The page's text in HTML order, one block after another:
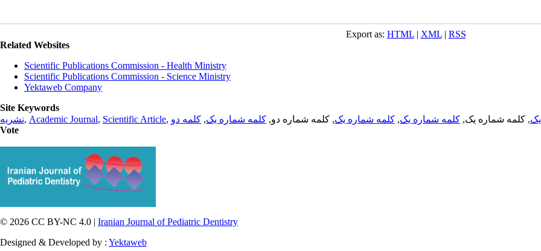
Export as: HTML| XML| RSS
Related Websites
Scientific Publications Commission - Health Ministry
Scientific Publications Commission - Science Ministry
Yektaweb Company
Site Keywords
نشریه, Academic Journal, Scientific Article, , کلمه شماره یک, کلمه شماره یک, کلمه شماره یک, کلمه شماره دو, کلمه شماره یک, کلمه دو
Vote
© 2026 CC BY-NC 4.0 | Iranian Journal of Pediatric Dentistry
Designed & Developed by : Yektaweb